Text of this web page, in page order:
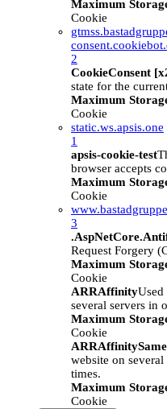
Maximum
Cookie
2
CookieConsent
state for the
Maximum
Cookie
static.ws.apsis.one
1
apsis-cookie-test
browser accepts
Maximum
Cookie
3
Request Forgery
Maximum
Cookie
ARRAffinity
several servers in
Maximum
Cookie
website on
times.
Maximum
Cookie